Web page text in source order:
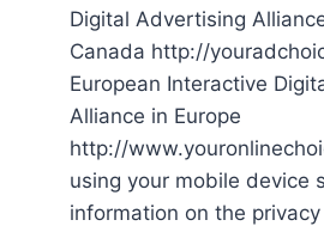
Digital Advertising
Canada http://
European Interactive
Alliance in Europe
http://
using your mobile device
information on the